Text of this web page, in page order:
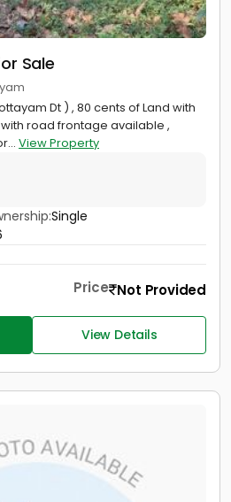
Sale
Dt ) , 80 cents of Land with
road frontage available ,
View Property
Single
Price Not Provided
View Details